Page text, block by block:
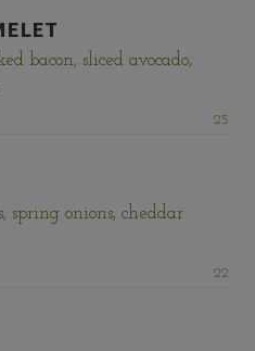
bacon, sliced avocado,
Price:
25
spring onions, cheddar
Price:
22